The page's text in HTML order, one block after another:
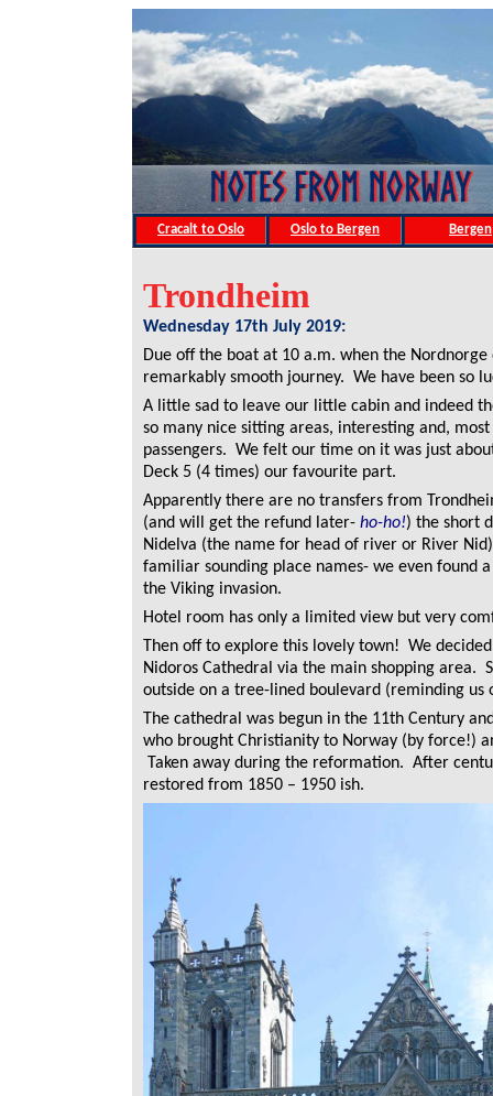
Cracalt to Oslo Oslo to Bergen Bergen
Trondheim
Wednesday 17th July 2019:
Due off the boat at 10 a.m. when the
remarkably smooth journey. We have been so
A little sad to leave our little cabin and indeed
so many nice sitting areas, interesting and,
passengers. We felt our time on it was just
Deck 5 (4 times) our favourite part.
Apparently there are no transfers from
(and will get the refund later- ho-ho!) the short
Nidelva (the name for head of river or River
familiar sounding place names- we even found
the Viking invasion.
Hotel room has only a limited view but very
Then off to explore this lovely town! We
Nidoros Cathedral via the main shopping area.
outside on a tree-lined boulevard (reminding us
The cathedral was begun in the 11th Century
who brought Christianity to Norway (by force!)
Taken away during the reformation. After
restored from 1850 – 1950 ish.